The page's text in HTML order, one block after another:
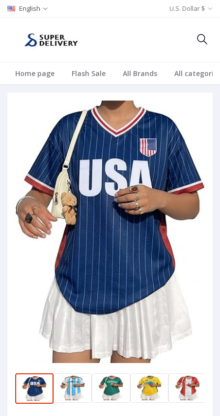
English U.S. Dollar $
Home page Flash Sale All Brands All